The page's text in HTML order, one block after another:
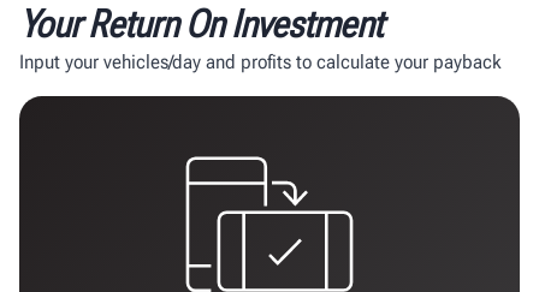
Your Return On Investment
Input your vehicles/day and profits to calculate your payback